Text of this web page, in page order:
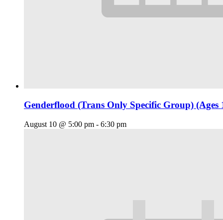
Genderflood (Trans Only Specific Group) (Ages
August 10 @ 5:00 pm - 6:30 pm